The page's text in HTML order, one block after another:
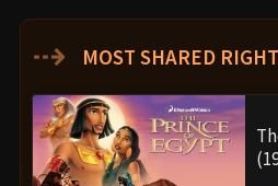
⇢ MOST SHARED